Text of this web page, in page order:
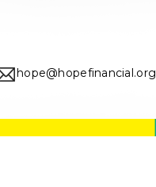
hope@hopefinancial.org